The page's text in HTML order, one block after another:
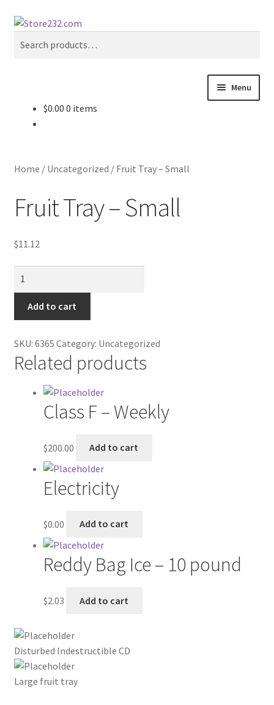
Skip
navigation
Skip
Search
Menu
Checkout
Contact
Contractor Search
Donation Confirmation
Donation Failed
Donor Dashboard
Gallery
Messenger Service
My account
Outstanding Balances
Pricing
Sample Page
$0.00 0 items
Home / Uncategorized / Fruit Tray – Small
Fruit Tray – Small
$11.12
Small
Add to cart
SKU: 6365 Category: Uncategorized
Related products
Class F – Weekly
$200.00 Add to cart
Electricity
$0.00 Add to cart
Reddy Bag Ice – 10 pound
$2.03 Add to cart
Disturbed Indestructible CD
Large fruit tray